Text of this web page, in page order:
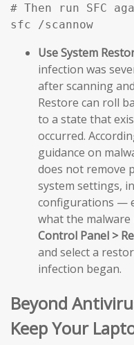
# Then run SFC
sfc /scannow
Use System
infection was
after scanning
Restore can roll
to a state that
occurred.
guidance on
does not remove
system settings,
configurations —
what the malware
Control Panel >
and select a
infection began.
Beyond
Keep Your